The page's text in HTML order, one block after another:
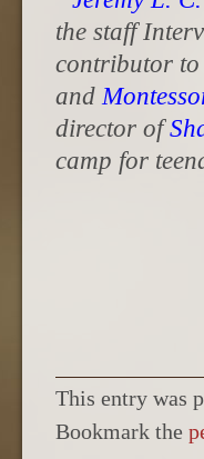
the staff
contributor to
and
director of
camp for
This entry was
Bookmark the